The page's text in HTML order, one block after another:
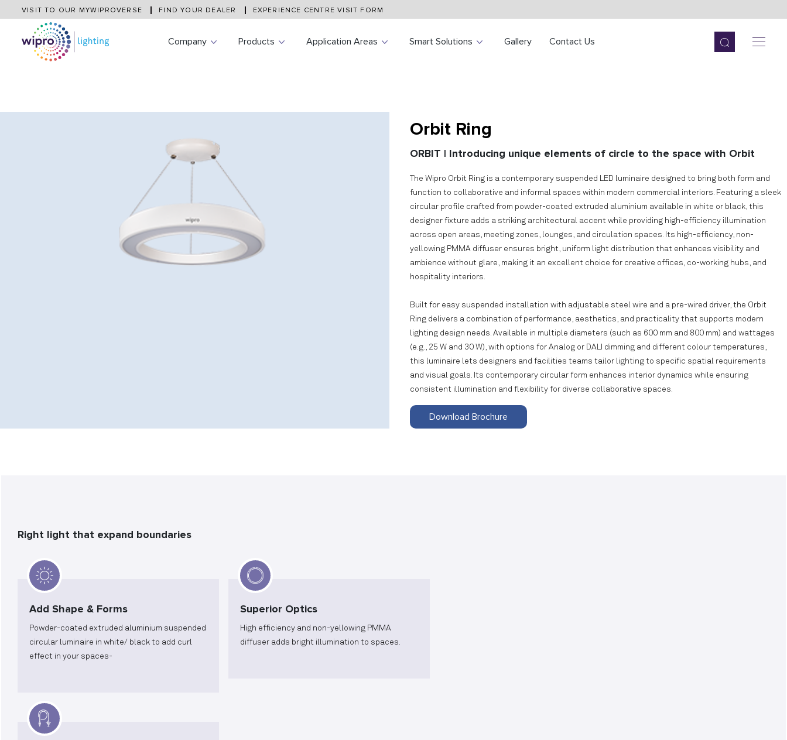
VISIT TO OUR MYWIPROVERSE FIND YOUR DEALER EXPERIENCE CENTRE VISIT FORM
Company Products Application Areas Smart Solutions Gallery Contact Us
Orbit Ring
ORBIT | Introducing unique elements of circle to the space with Orbit
The Wipro Orbit Ring is a contemporary suspended LED luminaire designed to bring both form and
function to collaborative and informal spaces within modern commercial interiors. Featuring a sleek
circular profile crafted from powder-coated extruded aluminium available in white or black, this
designer fixture adds a striking architectural accent while providing high-efficiency illumination
across open areas, meeting zones, lounges, and circulation spaces. Its high-efficiency, non-
yellowing PMMA diffuser ensures bright, uniform light distribution that enhances visibility and
ambience without glare, making it an excellent choice for creative offices, co-working hubs, and
hospitality interiors.
Built for easy suspended installation with adjustable steel wire and a pre-wired driver, the Orbit
Ring delivers a combination of performance, aesthetics, and practicality that supports modern
lighting design needs. Available in multiple diameters (such as 600 mm and 800 mm) and wattages
(e.g., 25 W and 30 W), with options for Analog or DALI dimming and different colour temperatures,
this luminaire lets designers and facilities teams tailor lighting to specific spatial requirements
and visual goals. Its contemporary circular form enhances interior dynamics while ensuring
consistent illumination and flexibility for diverse collaborative spaces.
Download Brochure
Right light that expand boundaries
Add Shape & Forms
Powder-coated extruded aluminium suspended
circular luminaire in white/ black to add curl
effect in your spaces-
Superior Optics
High efficiency and non-yellowing PMMA
diffuser adds bright illumination to spaces.